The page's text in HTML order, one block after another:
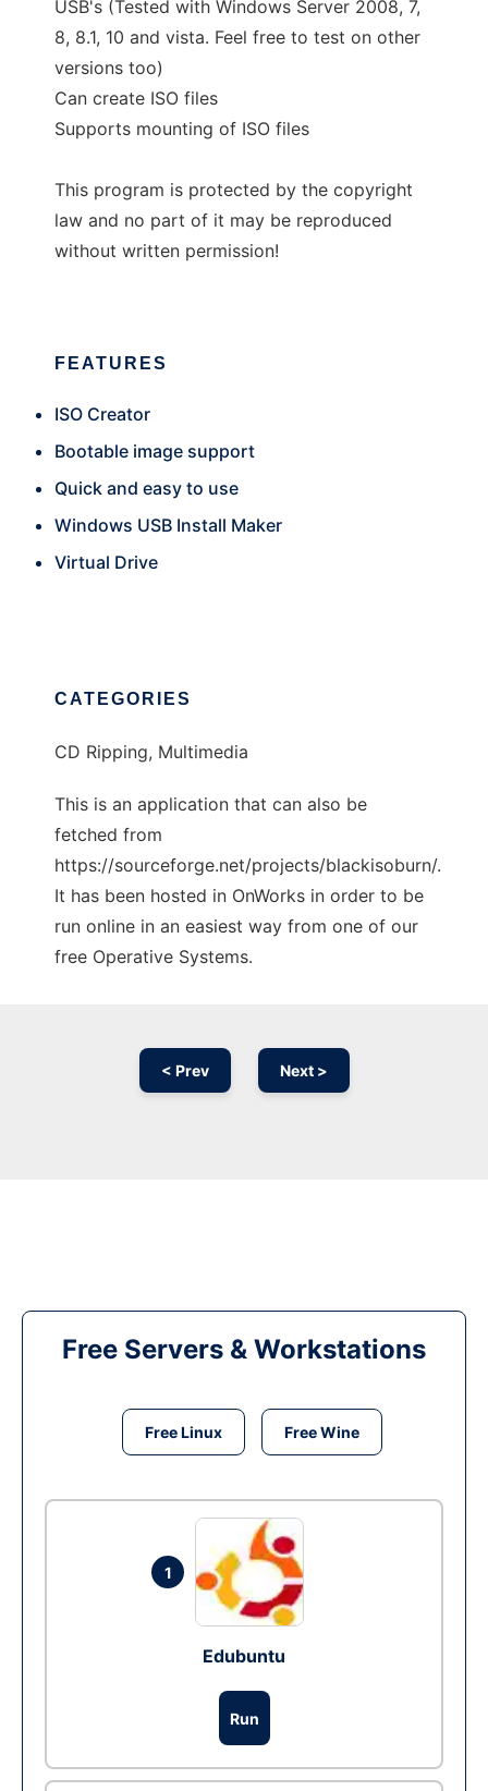
USB's (Tested with Windows Server 2008, 7,
8, 8.1, 10 and vista. Feel free to test on other
versions too)
Can create ISO files
Supports mounting of ISO files
This program is protected by the copyright
law and no part of it may be reproduced
without written permission!
FEATURES
ISO Creator
Bootable image support
Quick and easy to use
Windows USB Install Maker
Virtual Drive
CATEGORIES
CD Ripping, Multimedia
This is an application that can also be
fetched from
https://sourceforge.net/projects/blackisoburn/.
It has been hosted in OnWorks in order to be
run online in an easiest way from one of our
free Operative Systems.
< Prev Next >
Free Servers & Workstations
Free Linux Free Wine
1
Edubuntu
Run